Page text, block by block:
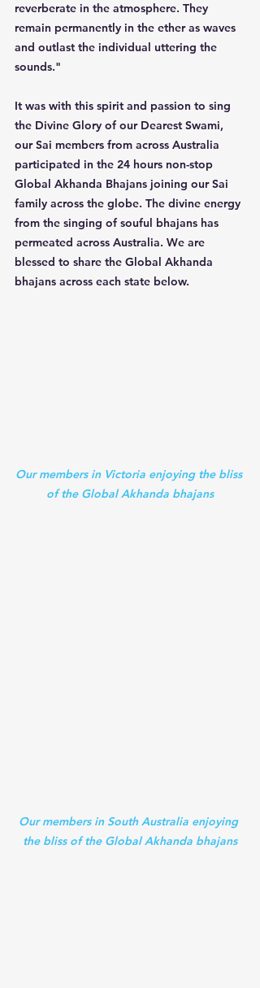
reverberate in the atmosphere. They
remain permanently in the ether as waves
and outlast the individual uttering the
sounds."
It was with this spirit and passion to sing
the Divine Glory of our Dearest Swami,
our Sai members from across Australia
participated in the 24 hours non-stop
Global Akhanda Bhajans joining our Sai
family across the globe. The divine energy
from the singing of souful bhajans has
permeated across Australia. We are
blessed to share the Global Akhanda
bhajans across each state below.
Our members in Victoria enjoying the bliss
of the Global Akhanda bhajans
Our members in South Australia enjoying
the bliss of the Global Akhanda bhajans